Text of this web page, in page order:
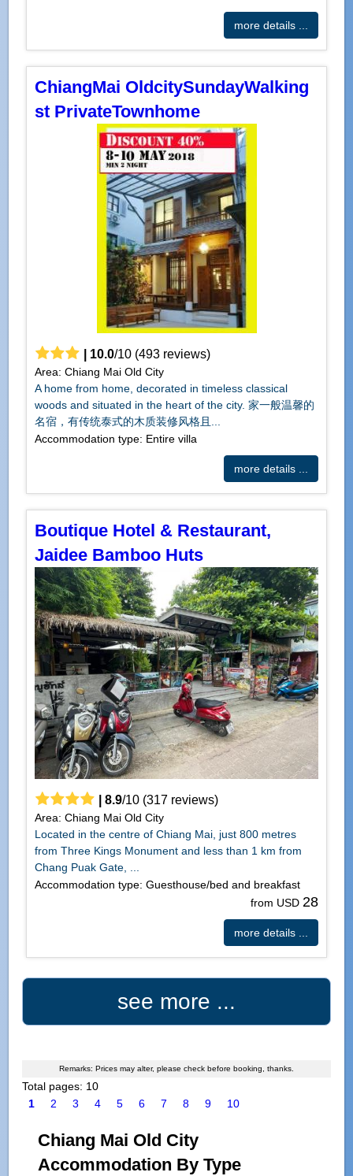
more details ...
ChiangMai OldcitySundayWalking
st PrivateTownhome
10.0/10(493reviews)
Area: Chiang Mai Old City
A home from home, decorated in timeless classical
woods and situated in the heart of the city. 家一般温馨的
名宿，有传统泰式的木质装修风格且...
Accommodation type: Entire villa
more details ...
Boutique Hotel & Restaurant,
Jaidee Bamboo Huts
8.9/10(317reviews)
Area: Chiang Mai Old City
Located in the centre of Chiang Mai, just 800 metres
from Three Kings Monument and less than 1 km from
Chang Puak Gate, ...
Accommodation type: Guesthouse/bed and breakfast
from USD 28
more details ...
see more ...
Remarks: Prices may alter, please check before booking, thanks.
Total pages: 10
1
2 3 4 5 6 7 8 9 10
Chiang Mai Old City
Accommodation By Type